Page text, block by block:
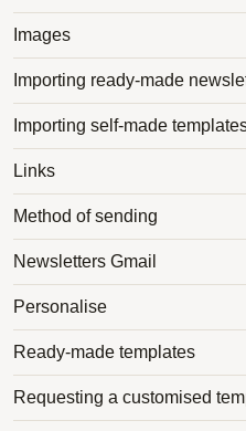
Images
Importing ready-made
Importing self-made
Links
Method of sending
Newsletters Gmail
Personalise
Ready-made templates
Requesting a customised